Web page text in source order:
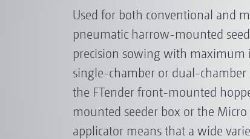
Used for both conventional and
pneumatic harrow-mounted
precision sowing with maximum
single-chamber or dual-
the FTender front-mounted
mounted seeder box or the
applicator means that a wide